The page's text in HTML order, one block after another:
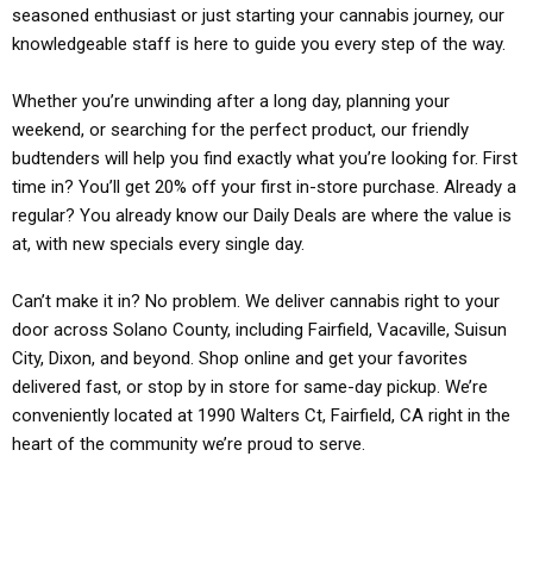
seasoned enthusiast or just starting your cannabis journey, our
knowledgeable staff is here to guide you every step of the way.
Whether you’re unwinding after a long day, planning your
weekend, or searching for the perfect product, our friendly
budtenders will help you find exactly what you’re looking for. First
time in? You’ll get 20% off your first in-store purchase. Already a
regular? You already know our Daily Deals are where the value is
at, with new specials every single day.
Can’t make it in? No problem. We deliver cannabis right to your
door across Solano County, including Fairfield, Vacaville, Suisun
City, Dixon, and beyond. Shop online and get your favorites
delivered fast, or stop by in store for same-day pickup. We’re
conveniently located at 1990 Walters Ct, Fairfield, CA right in the
heart of the community we’re proud to serve.